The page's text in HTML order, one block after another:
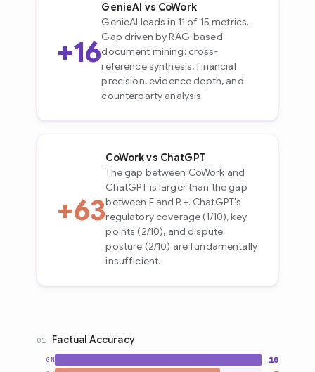
+16
GenieAI vs CoWork
GenieAI leads in 11 of 15 metrics.
Gap driven by RAG-based
document mining: cross-
reference synthesis, financial
precision, evidence depth, and
counterparty analysis.
+63
CoWork vs ChatGPT
The gap between CoWork and
ChatGPT is larger than the gap
between F and B+. ChatGPT's
regulatory coverage (1/10), key
points (2/10), and dispute
posture (2/10) are fundamentally
insufficient.
01 Factual Accuracy
GN 10